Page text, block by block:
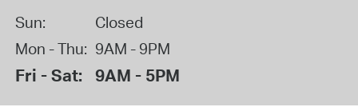
Sun:
Closed
Mon - Thu: 9AM - 9PM
Fri - Sat: 9AM - 5PM